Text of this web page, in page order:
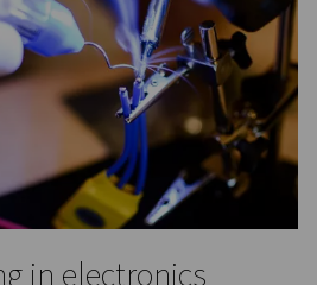
using nitrogen for tire inflation has
to inflating tires with air,
consumption, and vehicle
nitrogen is to simply produce
from the United States?
experience, please visit the
website
Visit the US website